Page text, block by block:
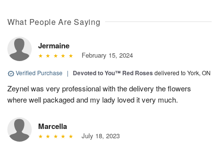
What People Are Saying
Jermaine
February 15, 2024
Verified Purchase | Devoted to You™ Red Roses delivered to York, ON
Zeynel was very professional with the delivery the flowers
where well packaged and my lady loved it very much.
Marcella
July 18, 2023